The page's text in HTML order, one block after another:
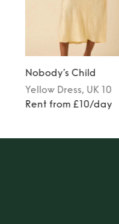
Nobody’s Child
Yellow Dress, UK 10
Rent from £10/day